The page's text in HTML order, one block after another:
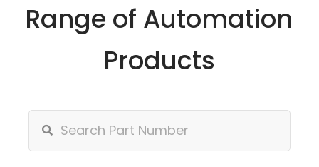
Range of Automation
Products